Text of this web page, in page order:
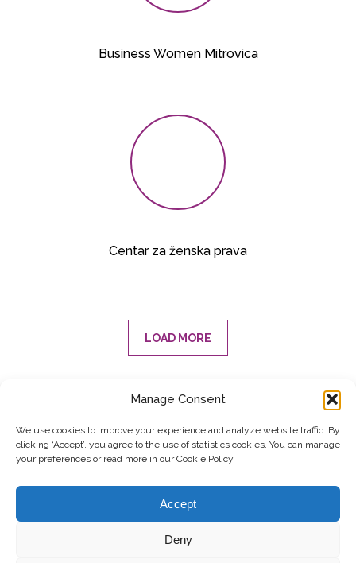
Manage Consent
We use cookies to improve your experience and analyze website traffic. By
clicking ‘Accept’, you agree to the use of statistics cookies. You can manage
your preferences or read more in our Cookie Policy.
Accept
Deny
Business Women Mitrovica
Centar za ženska prava
LOAD MORE
Submit
© Copyright, 2026 . Kosovo Women's Network. All rights